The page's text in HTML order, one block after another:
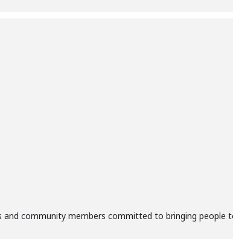
community members committed to bringing people